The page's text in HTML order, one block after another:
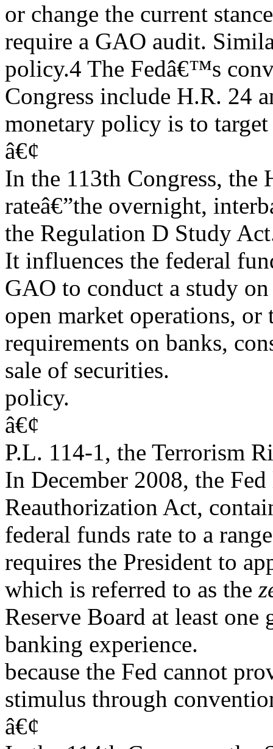
or change the current
require a GAO audit.
policy.4 The Fedâ€™s
Congress include H.R. 24
monetary policy is to
â€¢
In the 113th Congress, the
rateâ€”the overnight,
the Regulation D Study
It influences the federal
GAO to conduct a study
open market operations, or
requirements on banks,
sale of securities.
policy.
â€¢
P.L. 114-1, the Terrorism
In December 2008, the
Reauthorization Act,
federal funds rate to a
requires the President to
which is referred to as the
Reserve Board at least
banking experience.
because the Fed cannot
stimulus through
â€¢